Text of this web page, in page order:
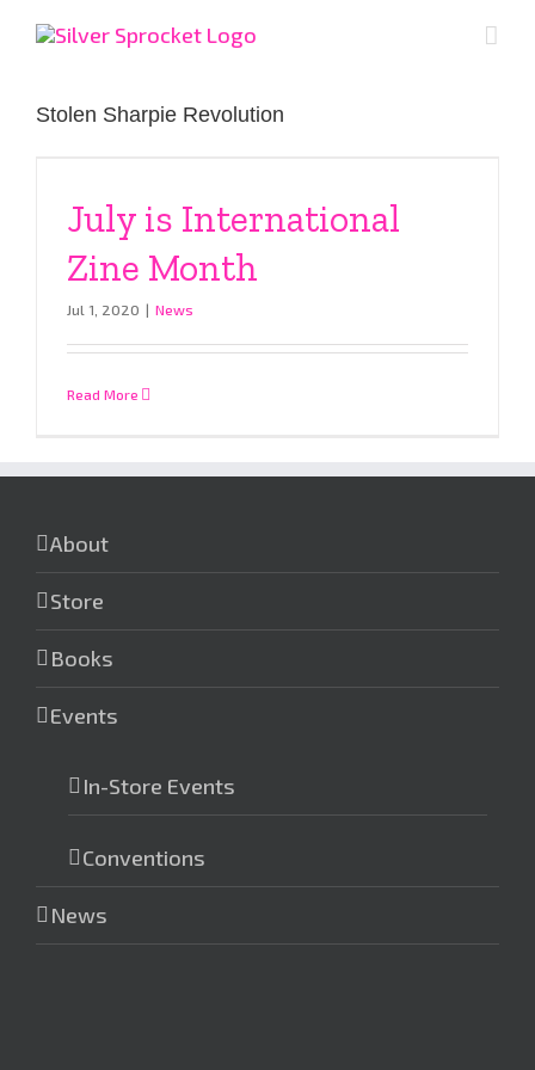
Stolen Sharpie Revolution
July is International
Zine Month
Jul 1, 2020 | News
Read More
About
Store
Books
Events
In-Store Events
Conventions
News